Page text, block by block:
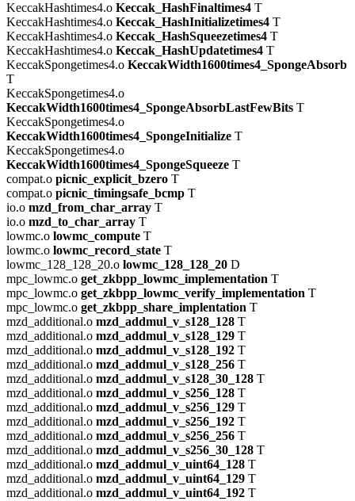
KeccakHashtimes4.o Keccak_HashFinaltimes4 T
KeccakHashtimes4.o Keccak_HashInitializetimes4 T
KeccakHashtimes4.o Keccak_HashSqueezetimes4 T
KeccakHashtimes4.o Keccak_HashUpdatetimes4 T
KeccakSpongetimes4.o KeccakWidth1600times4_SpongeAbsorb
T
KeccakSpongetimes4.o
KeccakWidth1600times4_SpongeAbsorbLastFewBits T
KeccakSpongetimes4.o
KeccakWidth1600times4_SpongeInitialize T
KeccakSpongetimes4.o
KeccakWidth1600times4_SpongeSqueeze T
compat.o picnic_explicit_bzero T
compat.o picnic_timingsafe_bcmp T
io.o mzd_from_char_array T
io.o mzd_to_char_array T
lowmc.o lowmc_compute T
lowmc.o lowmc_record_state T
lowmc_128_128_20.o lowmc_128_128_20 D
mpc_lowmc.o get_zkbpp_lowmc_implementation T
mpc_lowmc.o get_zkbpp_lowmc_verify_implementation T
mpc_lowmc.o get_zkbpp_share_implentation T
mzd_additional.o mzd_addmul_v_s128_128 T
mzd_additional.o mzd_addmul_v_s128_129 T
mzd_additional.o mzd_addmul_v_s128_192 T
mzd_additional.o mzd_addmul_v_s128_256 T
mzd_additional.o mzd_addmul_v_s128_30_128 T
mzd_additional.o mzd_addmul_v_s256_128 T
mzd_additional.o mzd_addmul_v_s256_129 T
mzd_additional.o mzd_addmul_v_s256_192 T
mzd_additional.o mzd_addmul_v_s256_256 T
mzd_additional.o mzd_addmul_v_s256_30_128 T
mzd_additional.o mzd_addmul_v_uint64_128 T
mzd_additional.o mzd_addmul_v_uint64_129 T
mzd_additional.o mzd_addmul_v_uint64_192 T